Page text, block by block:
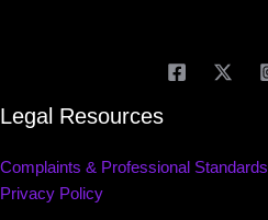
Legal Resources
Complaints & Professional Standards
Privacy Policy